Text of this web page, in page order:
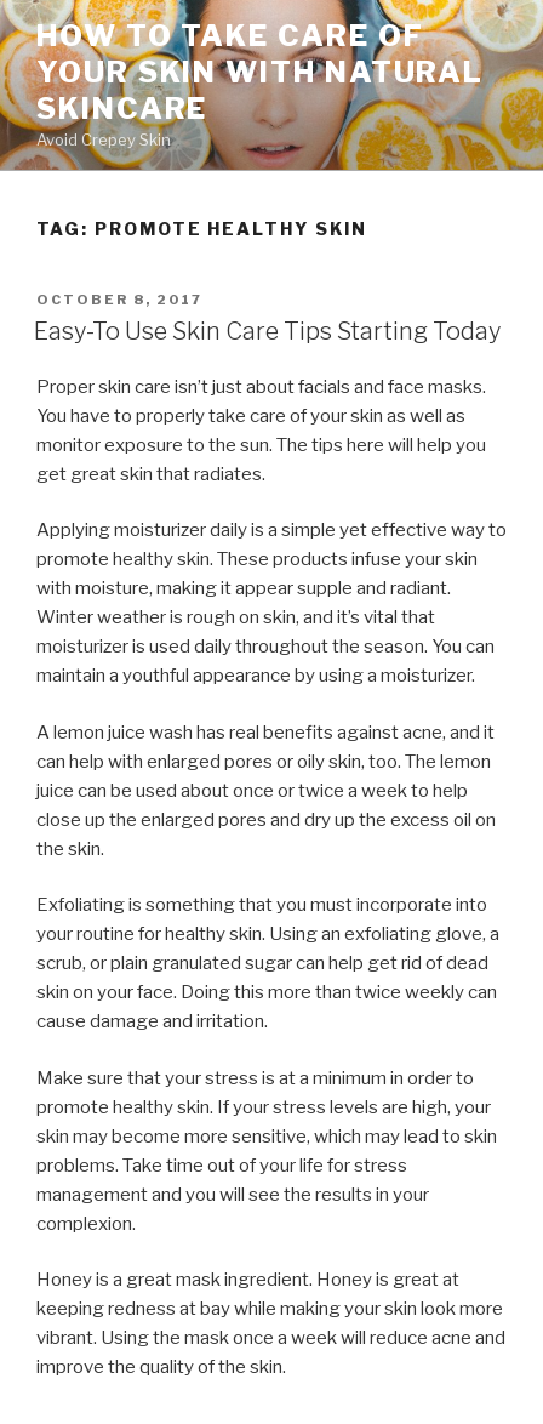
Skip
to
content
HOW TO TAKE CARE OF
YOUR SKIN WITH NATURAL
SKINCARE
Avoid Crepey Skin
TAG: PROMOTE HEALTHY SKIN
POSTED
ON
OCTOBER 8, 2017
Easy-To Use Skin Care Tips Starting Today
Proper skin care isn’t just about facials and face masks.
You have to properly take care of your skin as well as
monitor exposure to the sun. The tips here will help you
get great skin that radiates.
Applying moisturizer daily is a simple yet effective way to
promote healthy skin. These products infuse your skin
with moisture, making it appear supple and radiant.
Winter weather is rough on skin, and it’s vital that
moisturizer is used daily throughout the season. You can
maintain a youthful appearance by using a moisturizer.
A lemon juice wash has real benefits against acne, and it
can help with enlarged pores or oily skin, too. The lemon
juice can be used about once or twice a week to help
close up the enlarged pores and dry up the excess oil on
the skin.
Exfoliating is something that you must incorporate into
your routine for healthy skin. Using an exfoliating glove, a
scrub, or plain granulated sugar can help get rid of dead
skin on your face. Doing this more than twice weekly can
cause damage and irritation.
Make sure that your stress is at a minimum in order to
promote healthy skin. If your stress levels are high, your
skin may become more sensitive, which may lead to skin
problems. Take time out of your life for stress
management and you will see the results in your
complexion.
Honey is a great mask ingredient. Honey is great at
keeping redness at bay while making your skin look more
vibrant. Using the mask once a week will reduce acne and
improve the quality of the skin.